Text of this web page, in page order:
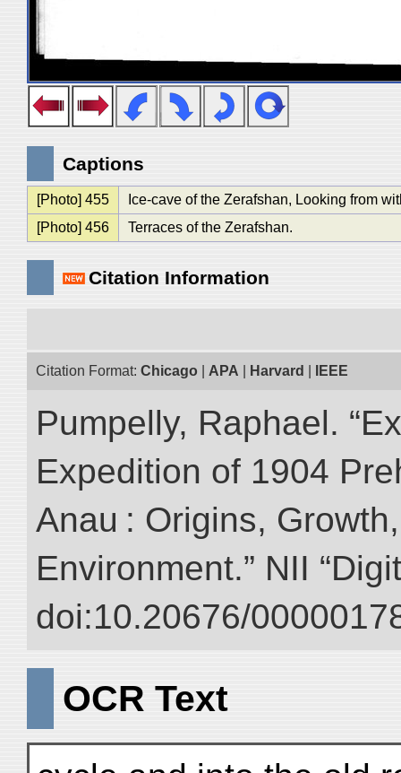
Captions
[Photo] 455
Ice-cave of the Zerafshan, Looking from
[Photo] 456
Terraces of the Zerafshan.
Citation Information
Citation Format: Chicago APA Harvard IEEE
Pumpelly, Raphael.
Expedition of 1904
Anau : Origins,
Environment.” NII
doi:10.20676/
OCR Text